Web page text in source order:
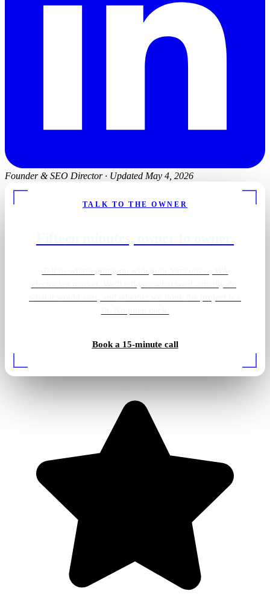
Founder & SEO Director · Updated May 4, 2026
TALK TO THE OWNER
Book a 15-minute call